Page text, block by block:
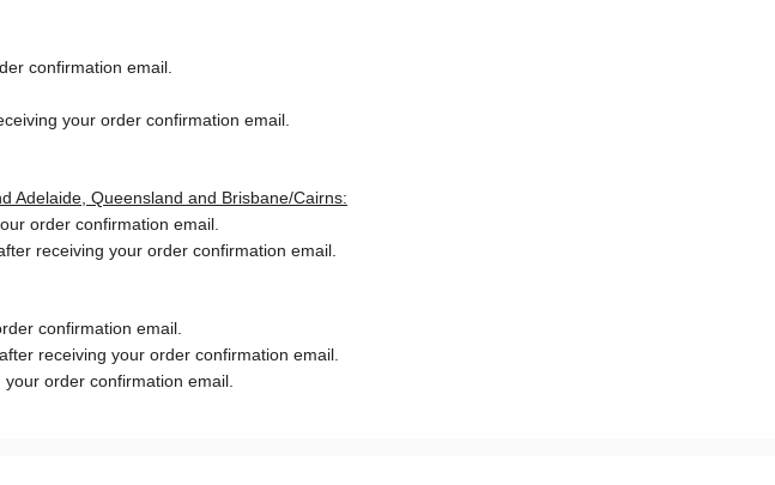
confirmation email.
your order confirmation email.
Adelaide, Queensland and Brisbane/Cairns:
order confirmation email.
receiving your order confirmation email.
confirmation email.
after receiving your order confirmation email.
order confirmation email.